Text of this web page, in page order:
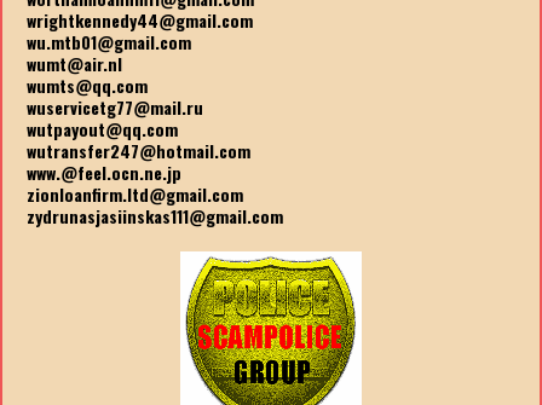
wrightkennedy44@gmail.com
wu.mtb01@gmail.com
wumt@air.nl
wumts@qq.com
wuservicetg77@mail.ru
wutpayout@qq.com
wutransfer247@hotmail.com
www.@feel.ocn.ne.jp
zionloanfirm.ltd@gmail.com
zydrunasjasiinskas111@gmail.com